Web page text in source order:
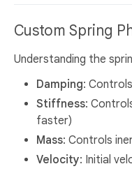
Custom Spring
Understanding the
Damping:
Stiffness:
faster)
Mass: Controls
Velocity: Initial